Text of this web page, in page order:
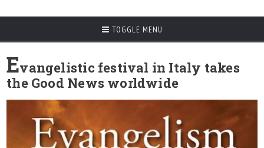
TOGGLE MENU
Evangelistic festival in Italy takes
the Good News worldwide